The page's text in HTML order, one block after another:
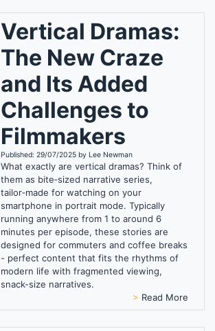
Vertical Dramas:
The New Craze
and Its Added
Challenges to
Filmmakers
Published: 29/07/2025 by Lee Newman
What exactly are vertical dramas? Think of
them as bite‑sized narrative series,
tailor‑made for watching on your
smartphone in portrait mode. Typically
running anywhere from 1 to around 6
minutes per episode, these stories are
designed for commuters and coffee breaks
- perfect content that fits the rhythms of
modern life with fragmented viewing,
snack-size narratives.
> Read More